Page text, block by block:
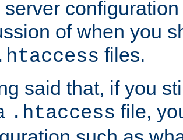
server
of when you
files.
said that, if you
.htaccess file,